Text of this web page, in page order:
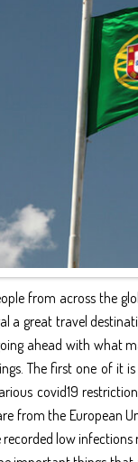
from across the
a great travel
ahead with what
The first one of it
covid19
from the European
low